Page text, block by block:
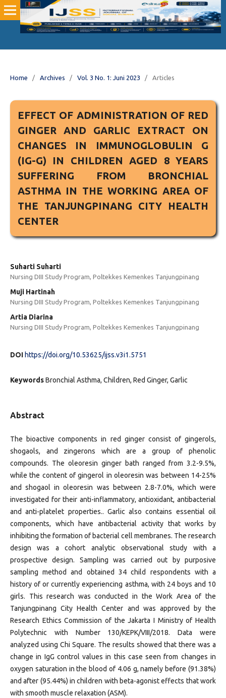
Home / Archives / Vol. 3 No. 1: Juni 2023 / Articles
EFFECT OF ADMINISTRATION OF RED
GINGER AND GARLIC EXTRACT ON
CHANGES IN IMMUNOGLOBULIN G
(IG-G) IN CHILDREN AGED 8 YEARS
SUFFERING FROM BRONCHIAL
ASTHMA IN THE WORKING AREA OF
THE TANJUNGPINANG CITY HEALTH
CENTER
Suharti Suharti
Nursing DIII Study Program, Poltekkes Kemenkes Tanjungpinang
Muji Hartinah
Nursing DIII Study Program, Poltekkes Kemenkes Tanjungpinang
Artia Diarina
Nursing DIII Study Program, Poltekkes Kemenkes Tanjungpinang
DOI https://doi.org/10.53625/ijss.v3i1.5751
KeywordsBronchial Asthma, Children, Red Ginger, Garlic
Abstract
The bioactive components in red ginger consist of gingerols,
shogaols, and zingerons which are a group of phenolic
compounds. The oleoresin ginger bath ranged from 3.2-9.5%,
while the content of gingerol in oleoresin was between 14-25%
and shogaol in oleoresin was between 2.8-7.0%, which were
investigated for their anti-inflammatory, antioxidant, antibacterial
and anti-platelet properties.. Garlic also contains essential oil
components, which have antibacterial activity that works by
inhibiting the formation of bacterial cell membranes. The research
design was a cohort analytic observational study with a
prospective design. Sampling was carried out by purposive
sampling method and obtained 34 child respondents with a
history of or currently experiencing asthma, with 24 boys and 10
girls. This research was conducted in the Work Area of ​​the
Tanjungpinang City Health Center and was approved by the
Research Ethics Commission of the Jakarta I Ministry of Health
Polytechnic with Number 130/KEPK/VIII/2018. Data were
analyzed using Chi Square. The results showed that there was a
change in IgG control values ​​in this case seen from changes in
oxygen saturation in the blood of 4.06 g, namely before (91.38%)
and after (95.44%) in children with beta-agonist effects that work
with smooth muscle relaxation (ASM).